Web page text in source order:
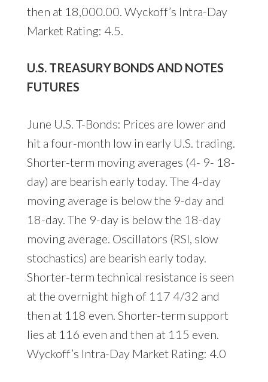
then at 18,000.00. Wyckoff’s Intra-Day
Market Rating: 4.5.
U.S. TREASURY BONDS AND NOTES
FUTURES
June U.S. T-Bonds: Prices are lower and
hit a four-month low in early U.S. trading.
Shorter-term moving averages (4- 9- 18-
day) are bearish early today. The 4-day
moving average is below the 9-day and
18-day. The 9-day is below the 18-day
moving average. Oscillators (RSI, slow
stochastics) are bearish early today.
Shorter-term technical resistance is seen
at the overnight high of 117 4/32 and
then at 118 even. Shorter-term support
lies at 116 even and then at 115 even.
Wyckoff’s Intra-Day Market Rating: 4.0